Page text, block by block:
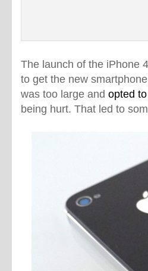
The launch of the iPhone
to get the new
was too large and opted
being hurt. That led to